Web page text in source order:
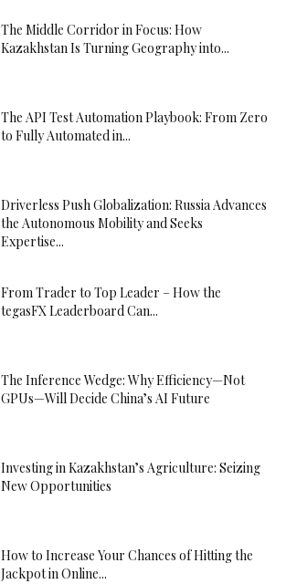
The Middle Corridor in Focus: How
Kazakhstan Is Turning Geography into...
The API Test Automation Playbook: From Zero
to Fully Automated in...
Driverless Push Globalization: Russia Advances
the Autonomous Mobility and Seeks
Expertise...
From Trader to Top Leader – How the
tegasFX Leaderboard Can...
The Inference Wedge: Why Efficiency—Not
GPUs—Will Decide China’s AI Future
Investing in Kazakhstan’s Agriculture: Seizing
New Opportunities
How to Increase Your Chances of Hitting the
Jackpot in Online...